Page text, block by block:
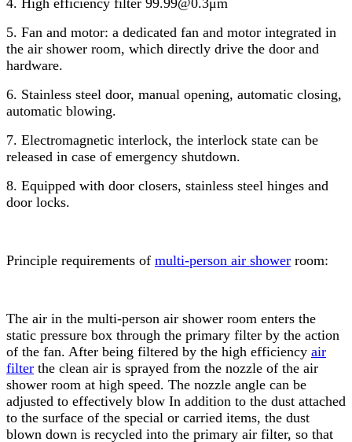
4. High efficiency filter 99.99@0.3μm
5. Fan and motor: a dedicated fan and motor integrated in
the air shower room, which directly drive the door and
hardware.
6. Stainless steel door, manual opening, automatic closing,
automatic blowing.
7. Electromagnetic interlock, the interlock state can be
released in case of emergency shutdown.
8. Equipped with door closers, stainless steel hinges and
door locks.
Principle requirements of multi-person air shower room:
The air in the multi-person air shower room enters the
static pressure box through the primary filter by the action
of the fan. After being filtered by the high efficiency air
filter the clean air is sprayed from the nozzle of the air
shower room at high speed. The nozzle angle can be
adjusted to effectively blow In addition to the dust attached
to the surface of the special or carried items, the dust
blown down is recycled into the primary air filter, so that